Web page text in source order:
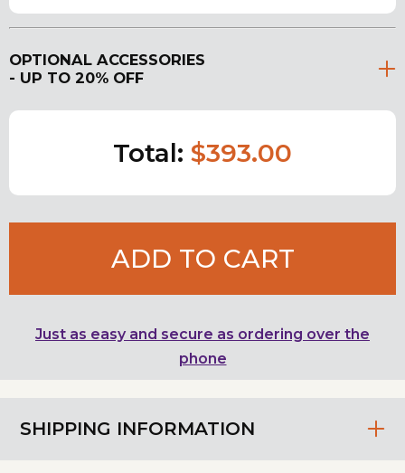
SHIPPING INFORMATION
OPTIONAL ACCESSORIES
- UP TO 20% OFF
Total: $393.00
ADD TO CART
Just as easy and secure as ordering over the
phone